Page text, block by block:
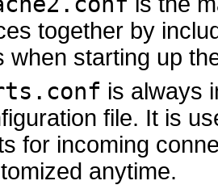
together by
when starting up
is always
file. It is
for incoming
anytime.